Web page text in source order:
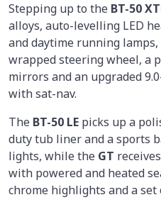
Stepping up to the BT-50
alloys, auto-levelling LED
and daytime running
wrapped steering wheel, a
mirrors and an upgraded
with sat-nav.
The BT-50 LE picks up a
duty tub liner and a sports
lights, while the GT
with powered and heated
chrome highlights and a